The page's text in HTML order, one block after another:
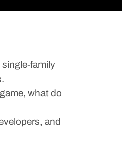
family
what do
and